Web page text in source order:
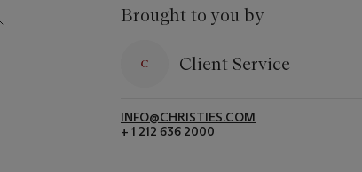
Brought to you by
Client Service
INFO@CHRISTIES.COM
+ 1 212 636 2000